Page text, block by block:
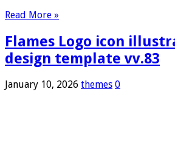
Read More »
Flames Logo icon
design template vv.83
January 10, 2026 themes 0